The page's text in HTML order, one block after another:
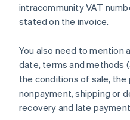
intracommunity VAT
stated on the invoice.
You also need to mention
date, terms and methods
the conditions of sale,
nonpayment, shipping or
recovery and late